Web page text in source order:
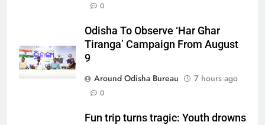
0
Odisha To Observe ‘Har Ghar
Tiranga’ Campaign From August
9
Around Odisha Bureau
7 hours ago
0
Fun trip turns tragic: Youth drowns